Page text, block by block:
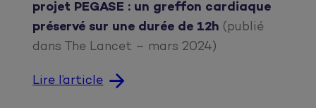
projet PEGASE : un greffon cardiaque
préservé sur une durée de 12h (publié
dans The Lancet – mars 2024)
Lire l’article